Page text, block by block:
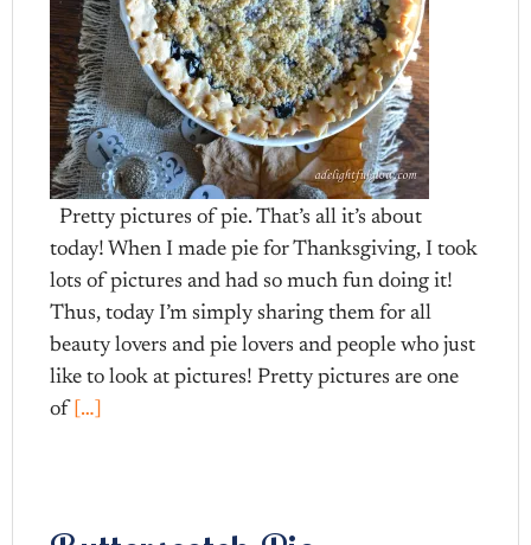
Pretty pictures of pie. That’s all it’s about
today! When I made pie for Thanksgiving, I took
lots of pictures and had so much fun doing it!
Thus, today I’m simply sharing them for all
beauty lovers and pie lovers and people who just
like to look at pictures! Pretty pictures are one
of […]